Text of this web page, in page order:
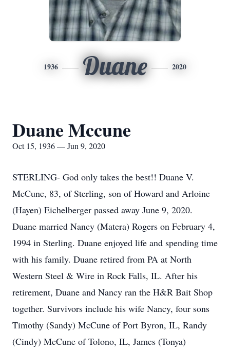
1936 Duane 2020
Duane Mccune
Oct 15, 1936 — Jun 9, 2020
STERLING- God only takes the best!! Duane V.
McCune, 83, of Sterling, son of Howard and Arloine
(Hayen) Eichelberger passed away June 9, 2020.
Duane married Nancy (Matera) Rogers on February 4,
1994 in Sterling. Duane enjoyed life and spending time
with his family. Duane retired from PA at North
Western Steel & Wire in Rock Falls, IL. After his
retirement, Duane and Nancy ran the H&R Bait Shop
together. Survivors include his wife Nancy, four sons
Timothy (Sandy) McCune of Port Byron, IL, Randy
(Cindy) McCune of Tolono, IL, James (Tonya)